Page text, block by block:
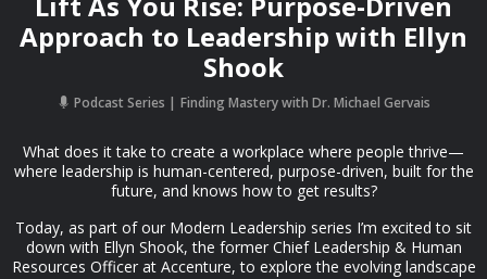
Approach to Leadership with Ellyn
Shook
Podcast Series Finding Mastery with Dr. Michael Gervais
What does it take to create a workplace where people thrive—
where leadership is human-centered, purpose-driven, built for the
future, and knows how to get results?
Today, as part of our Modern Leadership series I’m excited to sit
down with Ellyn Shook, the former Chief Leadership & Human
Resources Officer at Accenture, to explore the evolving landscape